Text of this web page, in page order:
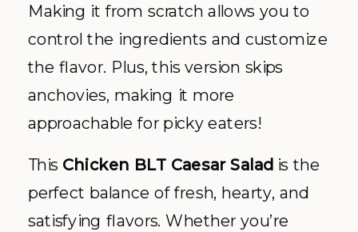
Making it from scratch allows you to
control the ingredients and customize
the flavor. Plus, this version skips
anchovies, making it more
approachable for picky eaters!
This Chicken BLT Caesar Saladis the
perfect balance of fresh, hearty, and
satisfying flavors. Whether you’re